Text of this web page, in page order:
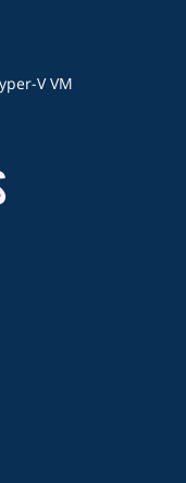
V VM